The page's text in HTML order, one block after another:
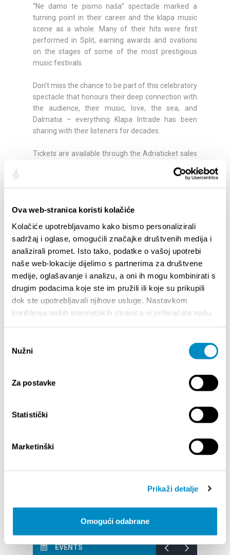
Ova web-stranica koristi kolačiće
Kolačiće upotrebljavamo kako bismo personalizirali
sadržaj i oglase, omogućili značajke društvenih medija i
analizirali promet. Isto tako, podatke o vašoj upotrebi
naše web-lokacije dijelimo s partnerima za društvene
medije, oglašavanje i analizu, a oni ih mogu kombinirati s
drugim podacima koje ste im pružili ili koje su prikupili
dok ste upotrebljavali njihove usluge. Nastavkom
korištenja naših internetskih stranica vi prihvaćate našu
pristanka
Nužni
Za postavke
Statistički
Marketinški
Prikaži detalje
Omogući odabrane
“Ne damo te pismo naša” spectacle marked a
turning point in their career and the klapa music
scene as a whole. Many of their hits were first
performed in Split, earning awards and ovations
on the stages of some of the most prestigious
music festivals.
Don’t miss the chance to be part of this celebratory
spectacle that honours their deep connection with
the audience, their music, love, the sea, and
Dalmatia – everything Klapa Intrade has been
sharing with their listeners for decades.
Tickets are available through the Adriaticket sales
details/4109/tomislav-bralic--klapa-intrade
Share:
HIGHLIGHTS
INFORMACIJA – IZDAVANJE REGISTRACIJSKOG
Your
EVENTS